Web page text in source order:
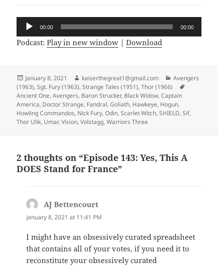
Audio
Player
00:00 00:00
Podcast:Play in new window |Download
Posted
on
January 8, 2021 Author
kaiserthegreat1@gmail.com Categories
Avengers
(1963),Sgt. Fury (1963),Strange Tales (1951),Thor (1966)
Ancient One,Avengers, Baron Strucker, Black Widow,Captain
America, Doctor Strange, Fandral,Goliath, Hawkeye, Hogun,
Howling Commandos, Nick Fury,Odin,Scarlet Witch,SHIELD,Sif,
Thor Ulik, Umar,Vision,Volstagg,Warriors Three
2 thoughts on “Episode 143: Yes, This A
DOES Stand for France”
AJ Bettencourt
January 8, 2021 at 11:41 PM
I might have an obsessively curated spreadsheet
that contains all of your votes, if you need it to
reconstitute your obsessively curated